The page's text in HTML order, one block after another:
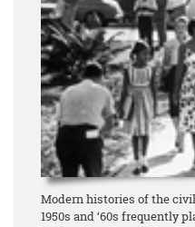
Modern histories of the
1950s and ‘60s frequently